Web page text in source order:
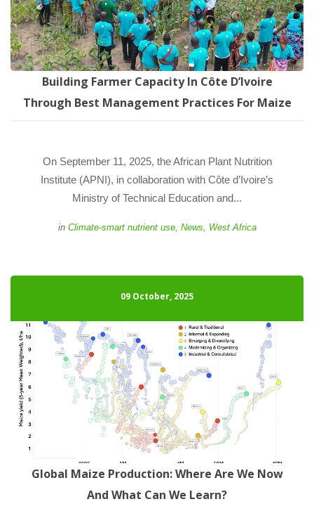
Building Farmer Capacity In Côte D’Ivoire
Through Best Management Practices For Maize
On September 11, 2025, the African Plant Nutrition
Institute (APNI), in collaboration with Côte d’Ivoire’s
Ministry of Technical Education and...
in Climate-smart nutrient use, New, West Africa
09 October, 2025
Global Maize Production: Where Are We Now
And What Can We Learn?